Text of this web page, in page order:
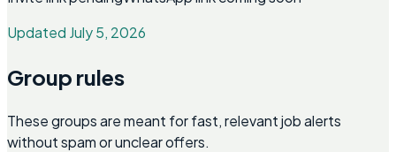
Updated July 5, 2026
Group rules
These groups are meant for fast, relevant job alerts
without spam or unclear offers.